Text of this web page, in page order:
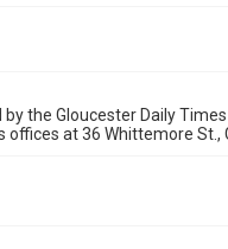
the Gloucester Daily Times
at 36 Whittemore St.,